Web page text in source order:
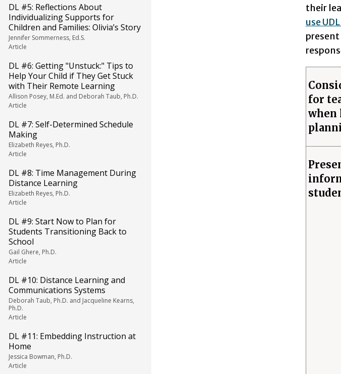
DL #5: Reflections About
Individualizing Supports for
Children and Families: Olivia’s Story
Jennifer Sommerness, Ed.S.
Article
DL #6: Getting "Unstuck:" Tips to
Help Your Child if They Get Stuck
with Their Remote Learning
Allison Posey, M.Ed. and Deborah Taub, Ph.D.
Article
DL #7: Self-Determined Schedule
Making
Elizabeth Reyes, Ph.D.
Article
DL #8: Time Management During
Distance Learning
Elizabeth Reyes, Ph.D.
Article
DL #9: Start Now to Plan for
Students Transitioning Back to
School
Gail Ghere, Ph.D.
Article
DL #10: Distance Learning and
Communications Systems
Deborah Taub, Ph.D. and Jacqueline Kearns,
Ph.D.
Article
DL #11: Embedding Instruction at
Home
Jessica Bowman, Ph.D.
Article
their
use
for
when